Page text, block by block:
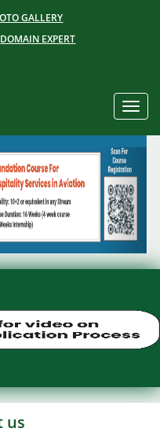
GALLERY
DOMAIN EXPERT
Toggle
us